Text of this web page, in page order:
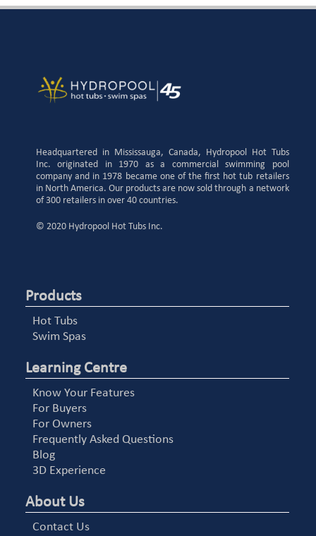
Headquartered in Mississauga, Canada, Hydropool Hot Tubs
Inc. originated in 1970 as a commercial swimming pool
company and in 1978 became one of the first hot tub retailers
in North America. Our products are now sold through a network
of 300 retailers in over 40 countries.
© 2020 Hydropool Hot Tubs Inc.
Products
Hot Tubs
Swim Spas
Learning Centre
Know Your Features
For Buyers
For Owners
Frequently Asked Questions
Blog
3D Experience
About Us
Contact Us